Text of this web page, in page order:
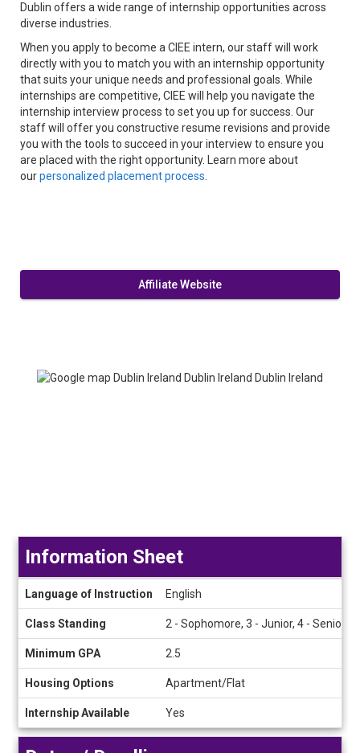
Dublin offers a wide range of internship opportunities across
diverse industries.
When you apply to become a CIEE intern, our staff will work
directly with you to match you with an internship opportunity
that suits your unique needs and professional goals. While
internships are competitive, CIEE will help you navigate the
internship interview process to set you up for success. Our
staff will offer you constructive resume revisions and provide
you with the tools to succeed in your interview to ensure you
are placed with the right opportunity. Learn more about
ourpersonalized placement process.
Affiliate Website
Information
Sheet
Information Sheet
Language of Instruction English
Class Standing 2 - Sophomore, 3 - Junior, 4 - Senior
Minimum GPA 2.5
Housing Options Apartment/Flat
Internship Available Yes